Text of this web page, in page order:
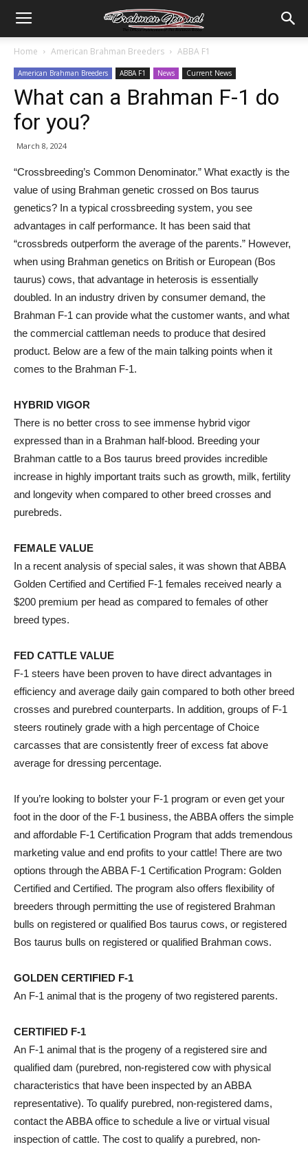
Home American Brahman Breeders ABBA F1
American Brahman Breeders ABBA F1 News Current News
What can a Brahman F-1 do
for you?
March 8, 2024
“Crossbreeding’s Common Denominator.” What exactly is the
value of using Brahman genetic crossed on Bos taurus
genetics? In a typical crossbreeding system, you see
advantages in calf performance. It has been said that
“crossbreds outperform the average of the parents.” However,
when using Brahman genetics on British or European (Bos
taurus) cows, that advantage in heterosis is essentially
doubled. In an industry driven by consumer demand, the
Brahman F-1 can provide what the customer wants, and what
the commercial cattleman needs to produce that desired
product. Below are a few of the main talking points when it
comes to the Brahman F-1.
HYBRID VIGOR
There is no better cross to see immense hybrid vigor
expressed than in a Brahman half-blood. Breeding your
Brahman cattle to a Bos taurus breed provides incredible
increase in highly important traits such as growth, milk, fertility
and longevity when compared to other breed crosses and
purebreds.
FEMALE VALUE
In a recent analysis of special sales, it was shown that ABBA
Golden Certified and Certified F-1 females received nearly a
$200 premium per head as compared to females of other
breed types.
FED CATTLE VALUE
F-1 steers have been proven to have direct advantages in
efficiency and average daily gain compared to both other breed
crosses and purebred counterparts. In addition, groups of F-1
steers routinely grade with a high percentage of Choice
carcasses that are consistently freer of excess fat above
average for dressing percentage.
If you’re looking to bolster your F-1 program or even get your
foot in the door of the F-1 business, the ABBA offers the simple
and affordable F-1 Certification Program that adds tremendous
marketing value and end profits to your cattle! There are two
options through the ABBA F-1 Certification Program: Golden
Certified and Certified. The program also offers flexibility of
breeders through permitting the use of registered Brahman
bulls on registered or qualified Bos taurus cows, or registered
Bos taurus bulls on registered or qualified Brahman cows.
GOLDEN CERTIFIED F-1
An F-1 animal that is the progeny of two registered parents.
CERTIFIED F-1
An F-1 animal that is the progeny of a registered sire and
qualified dam (purebred, non-registered cow with physical
characteristics that have been inspected by an ABBA
representative). To qualify purebred, non-registered dams,
contact the ABBA office to schedule a live or virtual visual
inspection of cattle. The cost to qualify a purebred, non-